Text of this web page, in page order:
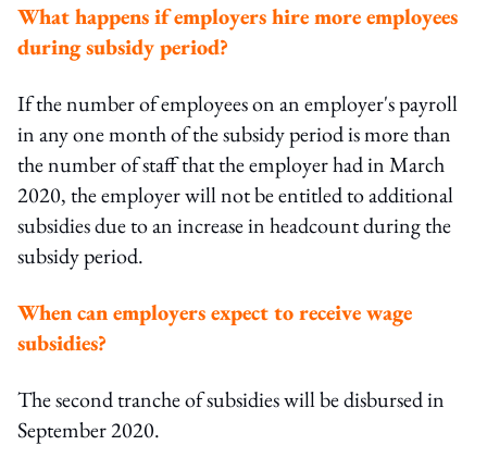
What happens if employers hire more employees
during subsidy period?
If the number of employees on an employer's payroll
in any one month of the subsidy period is more than
the number of staff that the employer had in March
2020, the employer will not be entitled to additional
subsidies due to an increase in headcount during the
subsidy period.
When can employers expect to receive wage
subsidies?
The second tranche of subsidies will be disbursed in
September 2020.